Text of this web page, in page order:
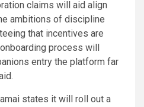
claims will aid align
ambitions of discipline
that incentives are
process will
entry the platform far
states it will roll out a